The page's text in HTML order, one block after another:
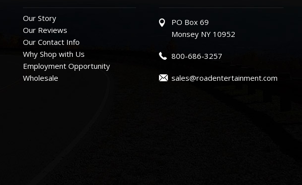
Our Story
Our Reviews
Our Contact Info
Why Shop with Us
Employment Opportunity
Wholesale
PO Box 69
Monsey NY 10952
800-686-3257
sales@roadentertainment.com